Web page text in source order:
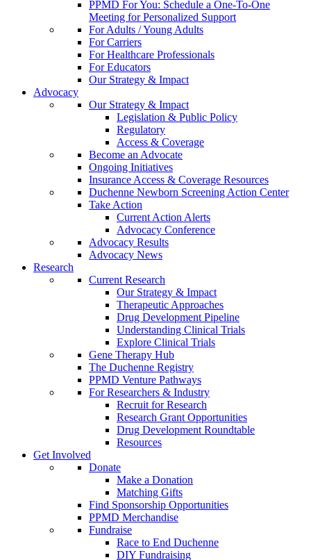
PPMD For You: Schedule a One-To-One
Meeting for Personalized Support
For Adults / Young Adults
For Carriers
For Healthcare Professionals
For Educators
Our Strategy & Impact
Advocacy
Our Strategy & Impact
Legislation & Public Policy
Regulatory
Access & Coverage
Become an Advocate
Ongoing Initiatives
Insurance Access & Coverage Resources
Duchenne Newborn Screening Action Center
Take Action
Current Action Alerts
Advocacy Conference
Advocacy Results
Advocacy News
Research
Current Research
Our Strategy & Impact
Therapeutic Approaches
Drug Development Pipeline
Understanding Clinical Trials
Explore Clinical Trials
Gene Therapy Hub
The Duchenne Registry
PPMD Venture Pathways
For Researchers & Industry
Recruit for Research
Research Grant Opportunities
Drug Development Roundtable
Resources
Get Involved
Donate
Make a Donation
Matching Gifts
Find Sponsorship Opportunities
PPMD Merchandise
Fundraise
Race to End Duchenne
DIY Fundraising